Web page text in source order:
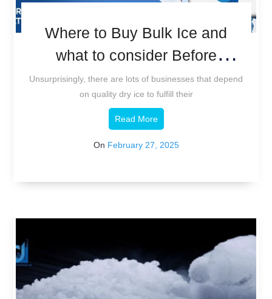
Where to Buy Bulk Ice and
what to consider Before
Purchasing.
Unsurprisingly, there are lots of businesses that depend
on quality dry ice to fulfill their
Read More
On February 27, 2025